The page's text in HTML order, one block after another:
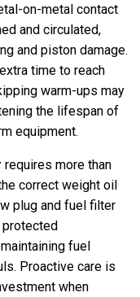
on-metal contact
and circulated,
and piston damage.
time to reach
warm-ups may
the lifespan of
equipment.
requires more than
correct weight oil
plug and fuel filter
protected
fuel
Proactive care is
when